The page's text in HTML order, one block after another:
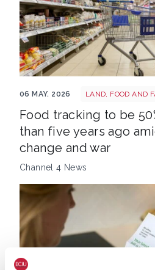
06 MAY. 2026 LAND, FOOD AND
Food tracking to be
than five years ago
change and war
Channel 4 News